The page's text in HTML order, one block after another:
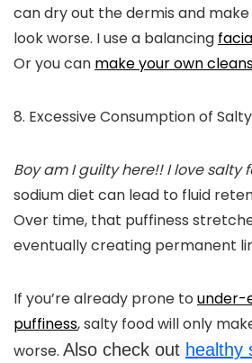
can dry out the dermis and
look worse. I use a balancing
Or you can make your own
8. Excessive Consumption of
Boy am I guilty here!! I love salty
sodium diet can lead to fluid
Over time, that puffiness
eventually creating permanent
If you’re already prone to under-
puffiness, salty food will only
worse. Also check out healthy